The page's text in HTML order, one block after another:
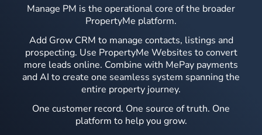
Manage PM is the operational core of the broader
PropertyMe platform.
Add Grow CRM to manage contacts, listings and
prospecting. Use PropertyMe Websites to convert
more leads online. Combine with MePay payments
and AI to create one seamless system spanning the
entire property journey.
One customer record. One source of truth. One
platform to help you grow.